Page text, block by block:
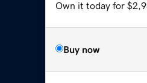
Own it today for
Buy now